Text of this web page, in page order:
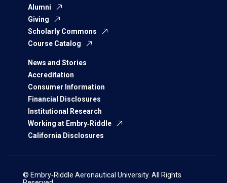
Alumni
Giving
Scholarly Commons
Course Catalog
News and Stories
Accreditation
Consumer Information
Financial Disclosures
Institutional Research
Working at Embry‑Riddle
California Disclosures
© Embry‑Riddle Aeronautical University. All Rights